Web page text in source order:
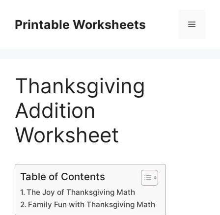
contentPrintable Worksheets Menu
Thanksgiving
Addition
Worksheet
Table of Contents
The Joy of Thanksgiving Math
Family Fun with Thanksgiving Math